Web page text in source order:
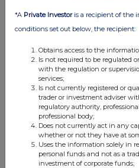
*A Private Investoris a recipient of the
conditions set out below, the recipient:
Obtains access to the
Is not required to be regulated
with the regulation or
services;
Is not currently registered or
trader or investment adviser
regulatory authority,
professional body;
Does not currently act in any
whether or not they have at
Uses the information solely in
personal funds and not as a
investment of corporate funds;